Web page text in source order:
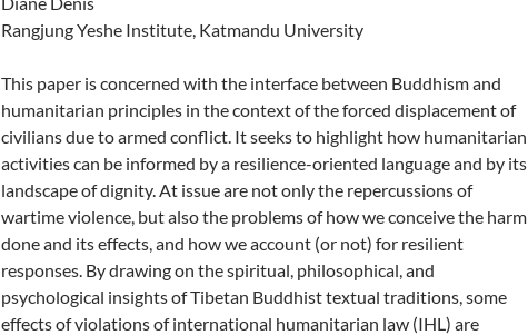
Rangjung Yeshe Institute, Katmandu University
This paper is concerned with the interface between Buddhism and
humanitarian principles in the context of the forced displacement of
civilians due to armed conflict. It seeks to highlight how humanitarian
activities can be informed by a resilience-oriented language and by its
landscape of dignity. At issue are not only the repercussions of
wartime violence, but also the problems of how we conceive the harm
done and its effects, and how we account (or not) for resilient
responses. By drawing on the spiritual, philosophical, and
psychological insights of Tibetan Buddhist textual traditions, some
effects of violations of international humanitarian law (IHL) are